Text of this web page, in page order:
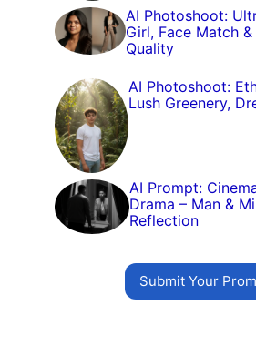
AI Photoshoot:
Girl, Face Match
Quality
AI Photoshoot:
Lush Greenery,
AI Prompt:
Drama – Man &
Reflection
Submit Your